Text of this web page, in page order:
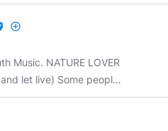
add_circle_outline
Music. NATURE LOVER
Some people
brutally honest
why I'm brutally